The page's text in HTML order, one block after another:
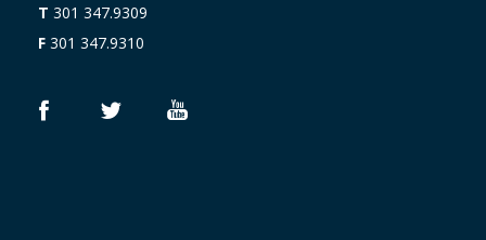
T 301 347.9309
F 301 347.9310